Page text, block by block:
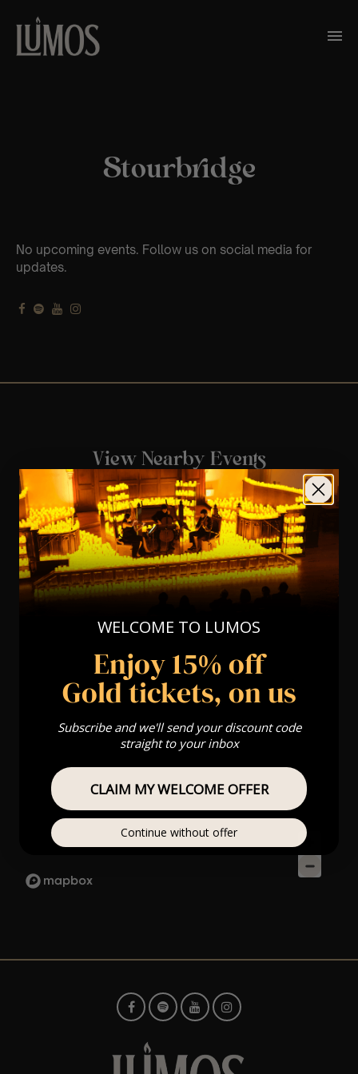
Stourbridge
No upcoming events. Follow us on social media for
updates.
View Nearby Events
WELCOME TO LUMOS
Enjoy 15% off
Gold tickets, on us
Subscribe and we'll send your discount code
straight to your inbox
CLAIM MY WELCOME OFFER
Continue without offer